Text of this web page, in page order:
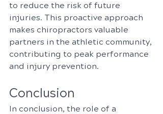
to reduce the risk of future
injuries. This proactive approach
makes chiropractors valuable
partners in the athletic community,
contributing to peak performance
and injury prevention.
Conclusion
In conclusion, the role of a